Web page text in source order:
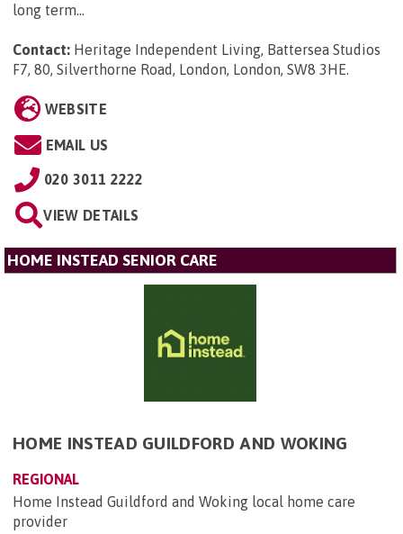
long term...
Contact: Heritage Independent Living, Battersea Studios
F7, 80, Silverthorne Road, London, London, SW8 3HE.
WEBSITE
EMAIL US
020 3011 2222
VIEW DETAILS
HOME INSTEAD SENIOR CARE
HOME INSTEAD GUILDFORD AND WOKING
REGIONAL
Home Instead Guildford and Woking local home care
provider